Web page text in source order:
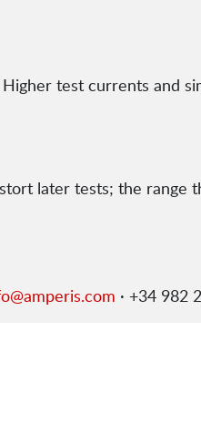
test currents and
later tests; the range
· +34 982